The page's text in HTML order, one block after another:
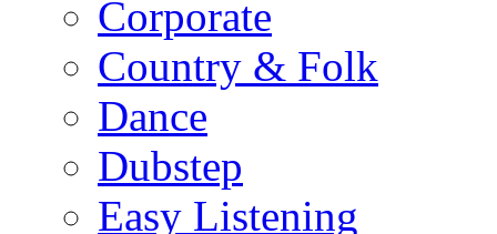
Corporate
Country & Folk
Dance
Dubstep
Easy Listening